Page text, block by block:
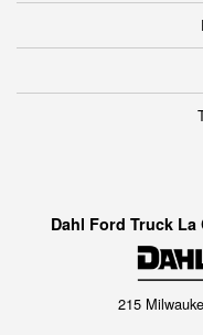
Dahl Ford Truck
215